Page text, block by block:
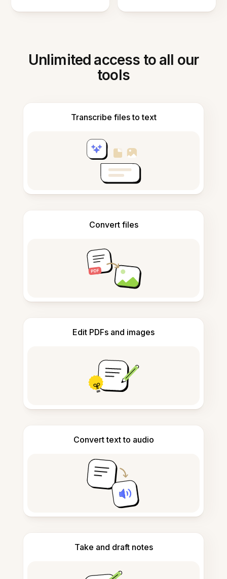
Unlimited access to all our
tools
Transcribe files to text
Convert files
Edit PDFs and images
Convert text to audio
Take and draft notes